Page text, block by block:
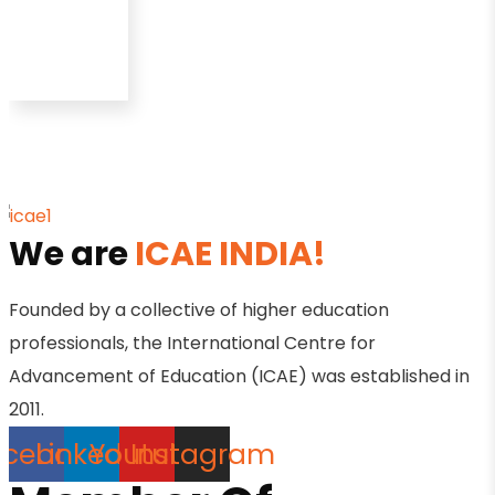
We areICAE INDIA!
Founded by a collective of higher education
professionals, the International Centre for
Advancement of Education (ICAE) was established in
2011.
Linkedin
Youtube
Instagram